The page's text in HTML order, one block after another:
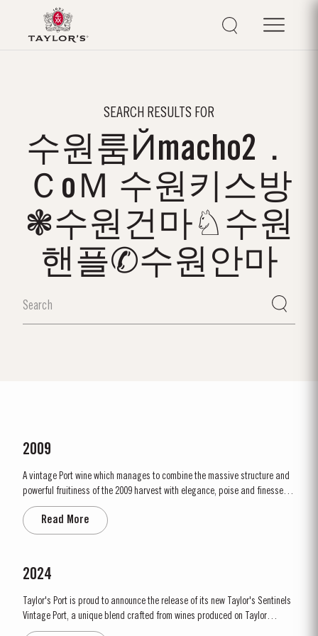
SEARCH RESULTS FOR
수원룸Йmacho2．
ＣoＭ 수원키스방
❃수원건마♘수원
핸플✆수원안마
2009
A vintage Port wine which manages to combine the massive structure and
powerful fruitiness of the 2009 harvest with elegance, poise and finesse.
2009 will be remembered as a year of very low yields. This was partly due
to the small amount of fruit and also to the effect of the very dry ripening
season. Bud burst started in the first week of...
Read More
2024
Taylor's Port is proud to announce the release of its new Taylor's Sentinels
Vintage Port, a unique blend crafted from wines produced on Taylor
historic properties in and around the Pinhão Valley. This central region of